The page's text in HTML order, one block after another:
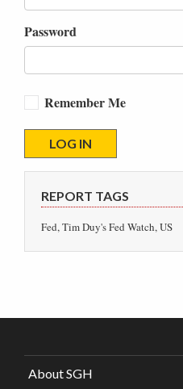
Password
Remember Me
REPORT TAGS
Fed, Tim Duy's Fed Watch, US
About SGH